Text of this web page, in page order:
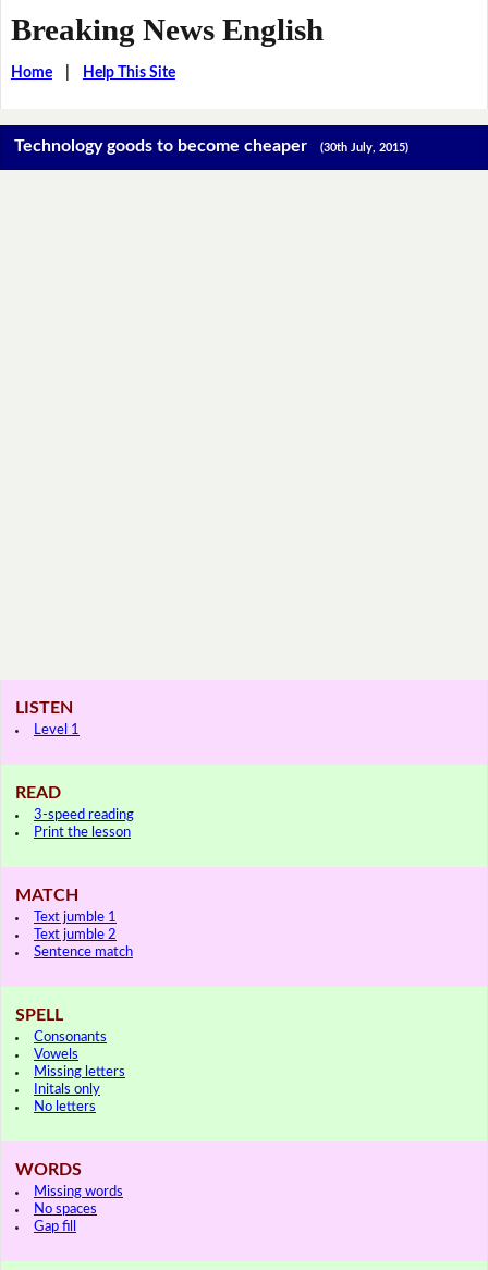
Breaking News English
Home| Help This Site
Technology goods to become cheaper(30th July, 2015)
LISTEN
Level 1
READ
3-speed reading
Print the lesson
MATCH
Text jumble 1
Text jumble 2
Sentence match
SPELL
Consonants
Vowels
Missing letters
Initals only
No letters
WORDS
Missing words
No spaces
Gap fill